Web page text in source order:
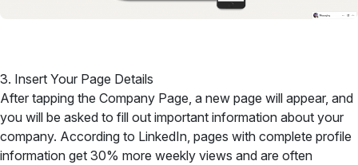
3. Insert Your Page Details
After tapping the Company Page, a new page will appear, and
you will be asked to fill out important information about your
company. According to LinkedIn, pages with complete profile
information get 30% more weekly views and are often